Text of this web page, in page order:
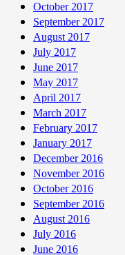
October 2017
September 2017
August 2017
July 2017
June 2017
May 2017
April 2017
March 2017
February 2017
January 2017
December 2016
November 2016
October 2016
September 2016
August 2016
July 2016
June 2016